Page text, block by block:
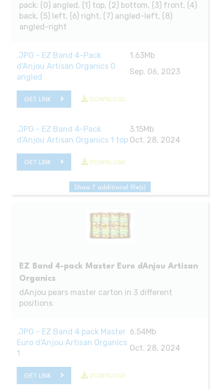
pack: (0) angled, (1) top, (2) bottom, (3) front, (4)
back, (5) left, (6) right, (7) angled-left, (8)
angled-right
.JPG - EZ Band 4-Pack
d'Anjou Artisan Organics 0
angled
1.63Mb
Sep. 06, 2023
GET LINK DOWNLOAD
.JPG - EZ Band 4-Pack
d'Anjou Artisan Organics 1 top
3.15Mb
Oct. 28, 2024
GET LINK DOWNLOAD
Show 7 additional file(s)
EZ Band 4-pack Master Euro dAnjou Artisan
Organics
dAnjou pears master carton in 3 different
positions
.JPG - EZ Band 4 pack Master
Euro d'Anjou Artisan Organics
1
6.54Mb
Oct. 28, 2024
GET LINK DOWNLOAD